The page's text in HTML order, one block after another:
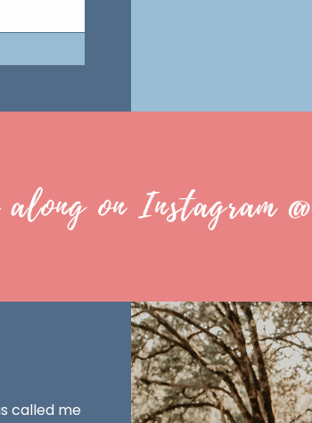
on Instagram
called me